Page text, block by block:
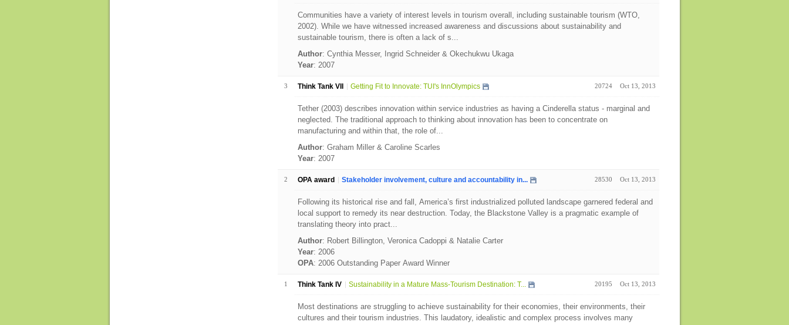
Communities have a variety of interest levels in tourism overall, including sustainable tourism (WTO,
2002). While we have witnessed increased awareness and discussions about sustainability and
sustainable tourism, there is often a lack of s...
Author: Cynthia Messer, Ingrid Schneider & Okechukwu Ukaga
Year: 2007
3 Think Tank VII Getting Fit to Innovate: TUI's InnOlympics 20724 Oct 13, 2013
Tether (2003) describes innovation within service industries as having a Cinderella status - marginal and
neglected. The traditional approach to thinking about innovation has been to concentrate on
manufacturing and within that, the role of...
Author: Graham Miller & Caroline Scarles
Year: 2007
2 OPA award Stakeholder involvement, culture and accountability in... 28530 Oct 13, 2013
Following its historical rise and fall, America’s first industrialized polluted landscape garnered federal and
local support to remedy its near destruction. Today, the Blackstone Valley is a pragmatic example of
translating theory into pract...
Author: Robert Billington, Veronica Cadoppi & Natalie Carter
Year: 2006
OPA: 2006 Outstanding Paper Award Winner
1 Think Tank IV Sustainability in a Mature Mass-Tourism Destination: T... 20195 Oct 13, 2013
Most destinations are struggling to achieve sustainability for their economies, their environments, their
cultures and their tourism industries. This laudatory, idealistic and complex process involves many